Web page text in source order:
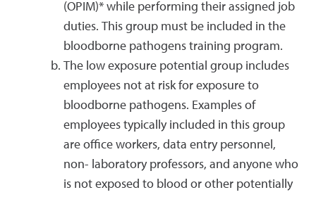
(OPIM)* while performing their assigned job
duties. This group must be included in the
bloodborne pathogens training program.
The low exposure potential group includes
employees not at risk for exposure to
bloodborne pathogens. Examples of
employees typically included in this group
are office workers, data entry personnel,
non- laboratory professors, and anyone who
is not exposed to blood or other potentially